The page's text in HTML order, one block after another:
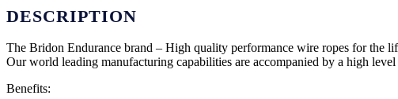
DESCRIPTION
The Bridon Endurance brand – High quality performance wire ropes for the
Our world leading manufacturing capabilities are accompanied by a high
Benefits: